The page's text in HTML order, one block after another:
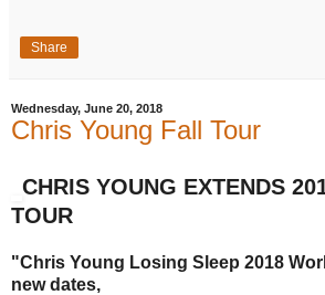
Share
Wednesday, June 20, 2018
Chris Young Fall Tour
CHRIS YOUNG EXTENDS
TOUR
"Chris Young Losing Sleep 2018
new dates,